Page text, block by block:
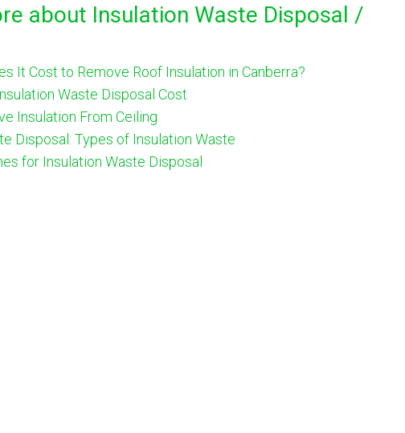
about Insulation Waste Disposal /
It Cost to Remove Roof Insulation in Canberra?
Waste Disposal Cost
Insulation From Ceiling
Disposal: Types of Insulation Waste
for Insulation Waste Disposal